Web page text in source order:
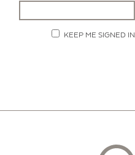
KEEP ME SIGNED IN